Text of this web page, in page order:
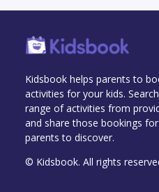
Kidsbook helps parents to
activities for your kids.
range of activities from
and share those bookings
parents to discover.
© Kidsbook. All rights